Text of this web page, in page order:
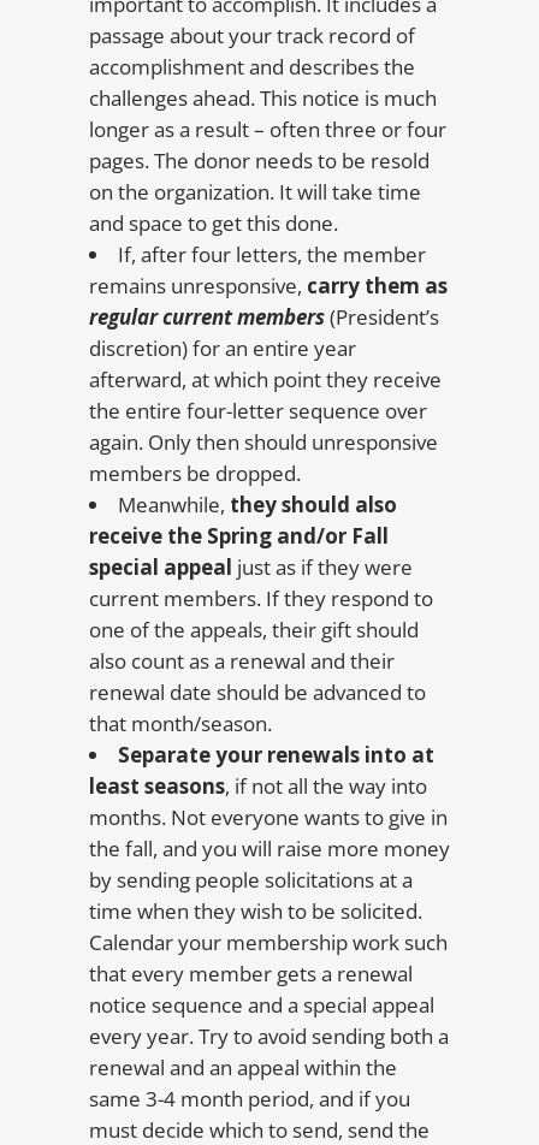
passage about your track record of
accomplishment and describes the
challenges ahead. This notice is much
longer as a result – often three or four
pages. The donor needs to be resold
on the organization. It will take time
and space to get this done.
If, after four letters, the member
remains unresponsive, carry them as
regular current members(President’s
discretion) for an entire year
afterward, at which point they receive
the entire four-letter sequence over
again. Only then should unresponsive
members be dropped.
Meanwhile, they should also
receive the Spring and/or Fall
special appeal just as if they were
current members. If they respond to
one of the appeals, their gift should
also count as a renewal and their
renewal date should be advanced to
that month/season.
Separate your renewals into at
least seasons, if not all the way into
months. Not everyone wants to give in
the fall, and you will raise more money
by sending people solicitations at a
time when they wish to be solicited.
Calendar your membership work such
that every member gets a renewal
notice sequence and a special appeal
every year. Try to avoid sending both a
renewal and an appeal within the
same 3-4 month period, and if you
must decide which to send, send the